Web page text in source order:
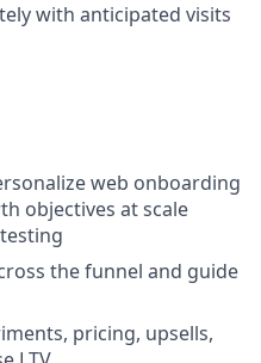
with anticipated visits
web onboarding
objectives at scale
the funnel and guide
pricing, upsells,